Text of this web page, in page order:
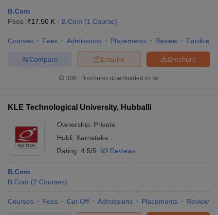
B.Com
Fees :₹17.50 K B.Com (1 Course)
Courses Fees Admissions Placements Review Facilities
Brochure
Enquire
Compare
300+ Brochures downloaded so far
KLE Technological University, Hubballi
Ownership: Private
Hubli
Karnataka
Rating: 4.5/5 69 Reviews
B.Com
B.Com (2 Courses)
Courses Fees Cut-Off Admissions Placements Review